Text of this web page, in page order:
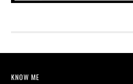
KNOW ME